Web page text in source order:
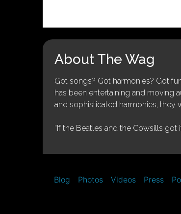
About The Wag
Got songs? Got harmonies? Got
has been entertaining and moving
and sophisticated harmonies, they
“If the Beatles and the Cowsills
Blog Photos Videos Press